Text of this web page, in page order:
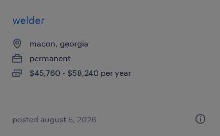
welder
macon, georgia
permanent
$45,760 - $58,240 per year
posted august 5, 2026